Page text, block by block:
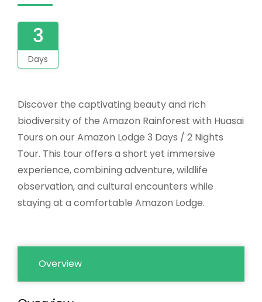
3
Days
Discover the captivating beauty and rich
biodiversity of the Amazon Rainforest with Huasai
Tours on our Amazon Lodge 3 Days / 2 Nights
Tour. This tour offers a short yet immersive
experience, combining adventure, wildlife
observation, and cultural encounters while
staying at a comfortable Amazon Lodge.
Overview